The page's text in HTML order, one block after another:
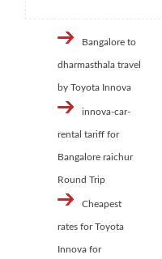
Bangalore to
dharmasthala travel
by Toyota Innova
innova-car-
rental tariff for
Bangalore raichur
Round Trip
Cheapest
rates for Toyota
Innova for